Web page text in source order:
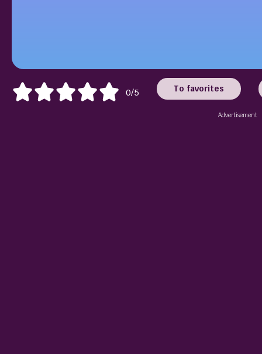
0/5 To favorites
Advertisement